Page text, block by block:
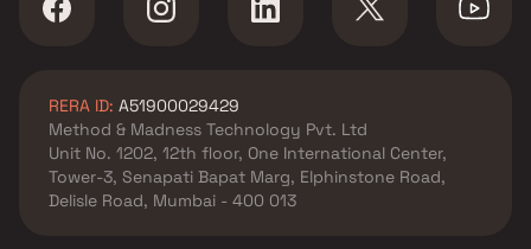
RERA ID: A51900029429
Method & Madness Technology Pvt. Ltd
Unit No. 1202, 12th floor, One International Center,
Tower-3, Senapati Bapat Marg, Elphinstone Road,
Delisle Road, Mumbai - 400 013